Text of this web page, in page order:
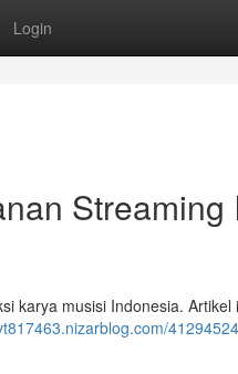
Login
Streaming
karya musisi Indonesia. Artikel